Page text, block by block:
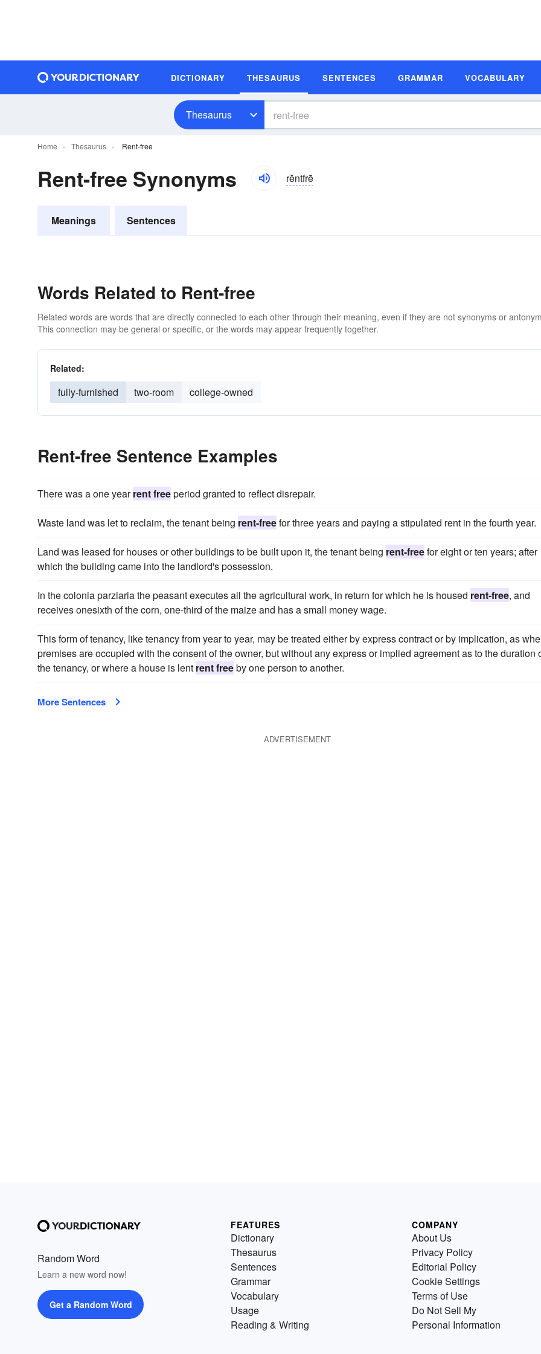
DICTIONARY THESAURUS SENTENCES GRAMMAR VOCABULARY
Thesaurus
Home Thesaurus Rent-free
Rent-free Synonyms rĕntfrē
Meanings Sentences
Words Related to Rent-free
Related words are words that are directly connected to each other through their meaning, even if they are not synonyms or
This connection may be general or specific, or the words may appear frequently together.
Related:
fully-furnished two-room college-owned
Rent-free Sentence Examples
There was a one yearrent freeperiod granted to reflect disrepair.
Waste land was let to reclaim, the tenant being rent-freefor three years and paying a stipulated rent in the fourth year.
Land was leased for houses or other buildings to be built upon it, the tenant being rent-freefor eight or ten years; after
which the building came into the landlord's possession.
In the colonia parziaria the peasant executes all the agricultural work, in return for which he is housed rent-free, and
receives onesixth of the corn, one-third of the maize and has a small money wage.
This form of tenancy, like tenancy from year to year, may be treated either by express contract or by implication, as
premises are occupied with the consent of the owner, but without any express or implied agreement as to the duration
the tenancy, or where a house is lent rent freeby one person to another.
More Sentences
ADVERTISEMENT
Random Word
Learn a new word now!
Get a Random Word
FEATURES
Dictionary
Thesaurus
Sentences
Grammar
Vocabulary
Usage
Reading & Writing
COMPANY
About Us
Privacy Policy
Editorial Policy
Cookie Settings
Terms of Use
Do Not Sell My
Personal Information